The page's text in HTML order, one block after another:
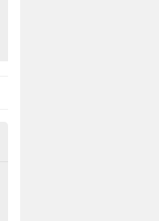
in
specifications for our